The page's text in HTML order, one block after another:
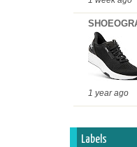
1 year ago
Labels